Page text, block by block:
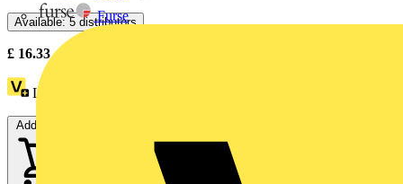
Furse
Available: 5 distributors
£ 16.33- £
Loyalty points:
Add to cart